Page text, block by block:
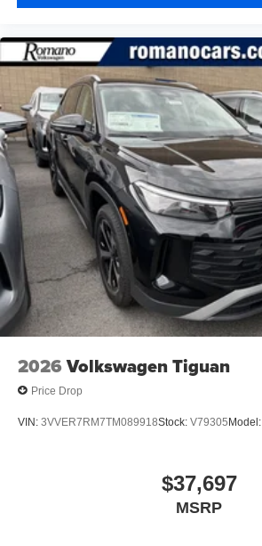
2026 Volkswagen Tiguan
Price Drop
VIN: 3VVER7RM7TM089918Stock: V79305Model:
$37,697
MSRP